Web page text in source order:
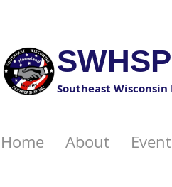
SWHSP
Southeast
Home About